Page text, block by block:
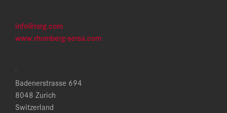
info@rsrg.com
www.rhomberg-sersa.com
.
Badenerstrasse 694
8048 Zurich
Switzerland